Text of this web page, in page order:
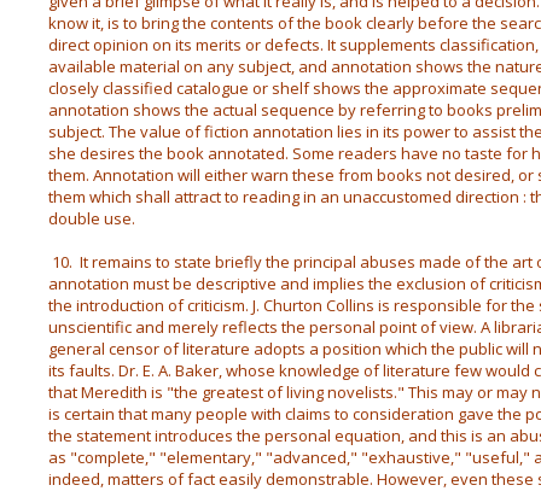
know it, is to bring the contents of the book clearly before the
direct opinion on its merits or defects. It supplements
available material on any subject, and annotation shows the
closely classified catalogue or shelf shows the approximate
annotation shows the actual sequence by referring to books
subject. The value of fiction annotation lies in its power to assist
she desires the book annotated. Some readers have no taste for
them. Annotation will either warn these from books not desired,
them which shall attract to reading in an unaccustomed direction :
double use.
10. It remains to state briefly the principal abuses made of the
annotation must be descriptive and implies the exclusion of
the introduction of criticism. J. Churton Collins is responsible for
unscientific and merely reflects the personal point of view. A
general censor of literature adopts a position which the public will
its faults. Dr. E. A. Baker, whose knowledge of literature few
that Meredith is "the greatest of living novelists." This may or may
is certain that many people with claims to consideration gave the
the statement introduces the personal equation, and this is an
as "complete," "elementary," "advanced," "exhaustive," "useful,"
indeed, matters of fact easily demonstrable. However, even